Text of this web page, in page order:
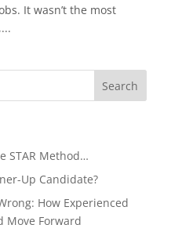
It wasn’t the most
STAR Method…
Up Candidate?
How Experienced
Move Forward